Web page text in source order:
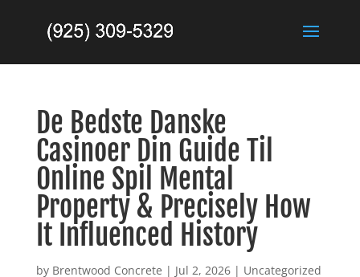
De Bedste Danske
Casinoer Din Guide Til
Online Spil Mental
Property & Precisely How
It Influenced History
by Brentwood Concrete | Jul 2, 2026| Uncategorized